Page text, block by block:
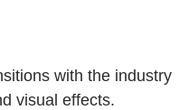
with the industry
visual effects.